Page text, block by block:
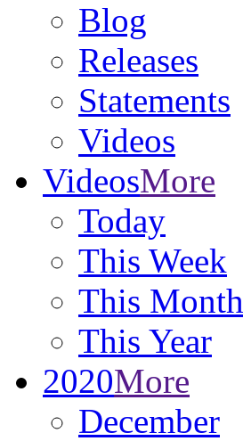
Blog
Releases
Statements
Videos
VideosMore
Today
This Week
This Month
This Year
2020More
December